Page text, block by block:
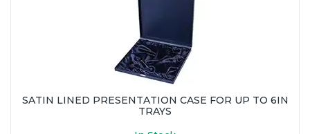
SATIN LINED PRESENTATION CASE FOR UP TO 6IN
TRAYS